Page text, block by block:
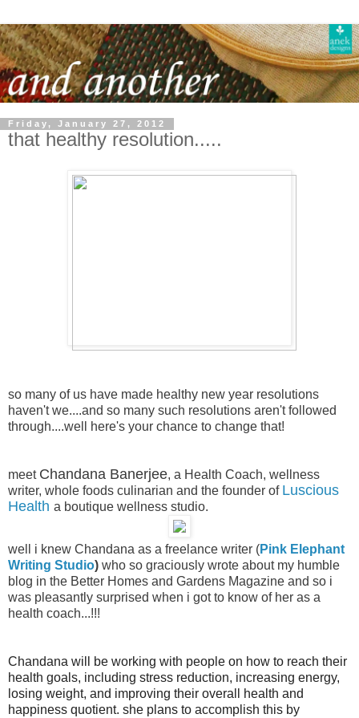
Friday, January 27, 2012
that healthy resolution.....
so many of us have made healthy new year resolutions
haven't we....and so many such resolutions aren't followed
through....well here's your chance to change that!
meet Chandana Banerjee, a Health Coach, wellness
writer, whole foods culinarian and the founder of Luscious
Health a boutique wellness studio.
well i knew Chandana as a freelance writer (Pink Elephant
Writing Studio) who so graciously wrote about my humble
blog in the Better Homes and Gardens Magazine and so i
was pleasantly surprised when i got to know of her as a
health coach...!!!
Chandana will be working with people on how to reach their
health goals, including stress reduction, increasing energy,
losing weight, and improving their overall health and
happiness quotient. she plans to accomplish this by